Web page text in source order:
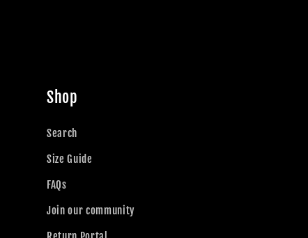
Shop
Search
Size Guide
FAQs
Join our community